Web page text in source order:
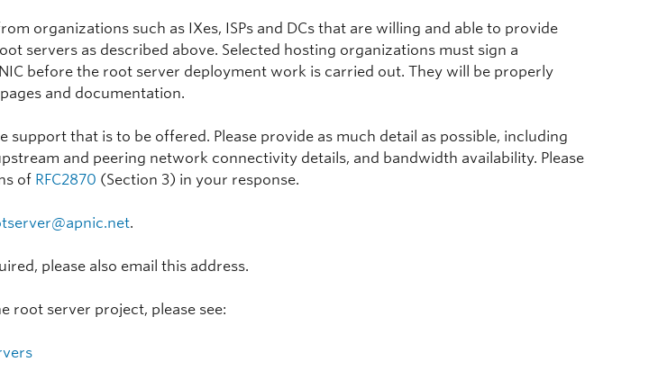
organizations such as IXes, ISPs and DCs that are willing and able to provide
servers as described above. Selected hosting organizations must sign a
before the root server deployment work is carried out. They will be properly
and documentation.
support that is to be offered. Please provide as much detail as possible, including
and peering network connectivity details, and bandwidth availability. Please
of RFC2870 (Section 3) in your response.
.
please also email this address.
root server project, please see: